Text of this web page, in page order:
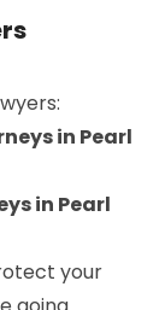
in Pearl
in Pearl
your